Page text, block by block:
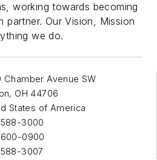
working towards becoming
partner. Our Vision, Mission
we do.
Chamber Avenue SW
, OH 44706
States of America
3000
0900
3007